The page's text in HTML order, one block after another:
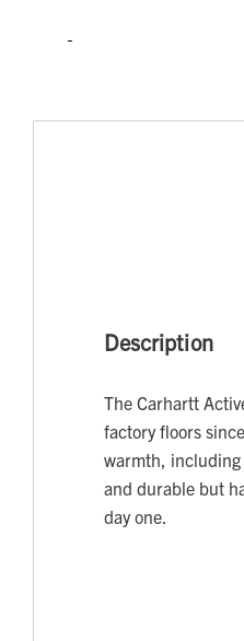
Description
The Carhartt
factory floors
warmth, including
and durable but
day one.